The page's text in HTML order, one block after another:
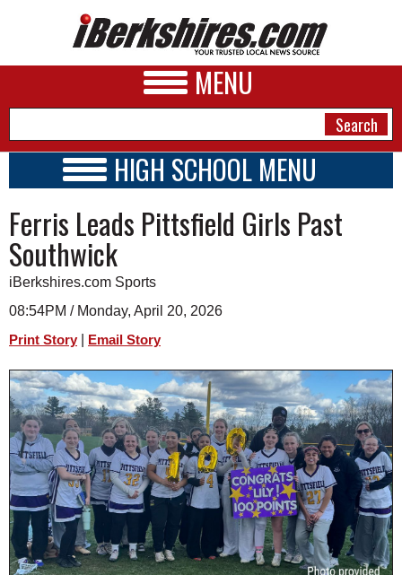
MENU
A&E
BUSINESS
SPORTS
PHOTOS
HEALTH
SCHOOLS
DINING
REAL ESTATE
JOBS
SPECIAL SECTIONS
HIGH SCHOOL MENU
SCHOOLS
SCHEDULE
2023 - 2024
Ferris Leads Pittsfield Girls Past
Southwick
iBerkshires.com Sports
08:54PM / Monday, April 20, 2026
Print Story Email Story